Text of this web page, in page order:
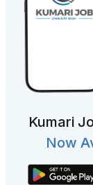
Kumari
Now